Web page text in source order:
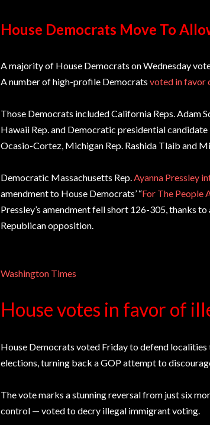
House Democrats Move To
A majority of House Democrats on Wednesday
A number of high-profile Democrats voted in favor
Those Democrats included California Reps. Adam
Hawaii Rep. and Democratic presidential
Ocasio-Cortez, Michigan Rep. Rashida Tlaib and
Democratic Massachusetts Rep.Ayanna Pressley
amendment to House Democrats’ “For The People
Pressley’s amendment fell short 126-305, thanks
Republican opposition.
Washington Times
House votes in favor of
House Democrats voted Friday to defend
elections, turning back a GOP attempt to
The vote marks a stunning reversal from just six
control — voted to decry illegal immigrant voting.